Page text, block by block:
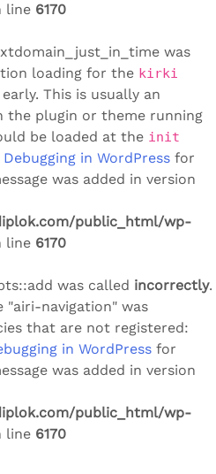
line 6170
was
loading for the kirki
This is usually an
the plugin or theme running
be loaded at the init
Debugging in WordPress for
was added in version
public_html/wp-
line 6170
was called incorrectly.
navigation" was
that are not registered:
in WordPress for
was added in version
public_html/wp-
line 6170